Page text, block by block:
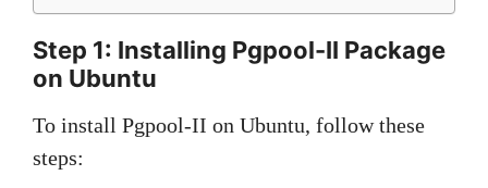
Step 1: Installing Pgpool-II Package
on Ubuntu
To install Pgpool-II on Ubuntu, follow these
steps: